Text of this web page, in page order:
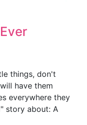
things, don't
have them
everywhere they
story about: A